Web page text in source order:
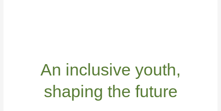
An inclusive youth,
shaping the future